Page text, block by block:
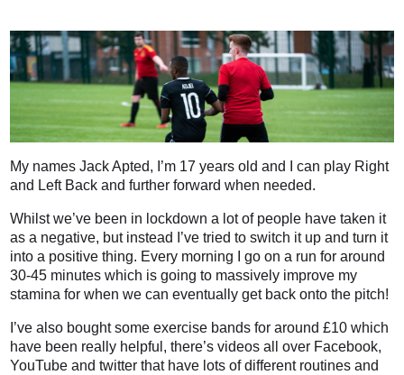
My names Jack Apted, I’m 17 years old and I can play Right
and Left Back and further forward when needed.
Whilst we’ve been in lockdown a lot of people have taken it
as a negative, but instead I’ve tried to switch it up and turn it
into a positive thing. Every morning I go on a run for around
30-45 minutes which is going to massively improve my
stamina for when we can eventually get back onto the pitch!
I’ve also bought some exercise bands for around £10 which
have been really helpful, there’s videos all over Facebook,
YouTube and twitter that have lots of different routines and